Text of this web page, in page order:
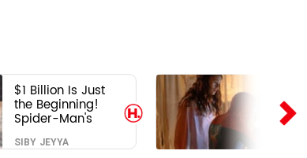
$1 Billion Is Just
the Beginning!
Spider-Man's
Next Target Could
Shock Hollywood
SIBY JEYYA